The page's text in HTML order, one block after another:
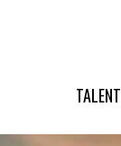
TALENT